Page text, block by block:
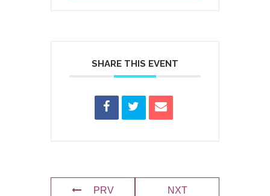
SHARE THIS EVENT
PRV
NXT